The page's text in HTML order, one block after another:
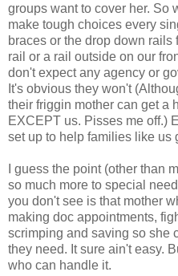
groups want to cover her. So
make tough choices every
braces or the drop down rails
rail or a rail outside on our
don't expect any agency or
It's obvious they won't
their friggin mother can get a
EXCEPT us. Pisses me off.)
set up to help families like us
I guess the point (other than
so much more to special
you don't see is that mother
making doc appointments,
scrimping and saving so she
they need. It sure ain't easy.
who can handle it.